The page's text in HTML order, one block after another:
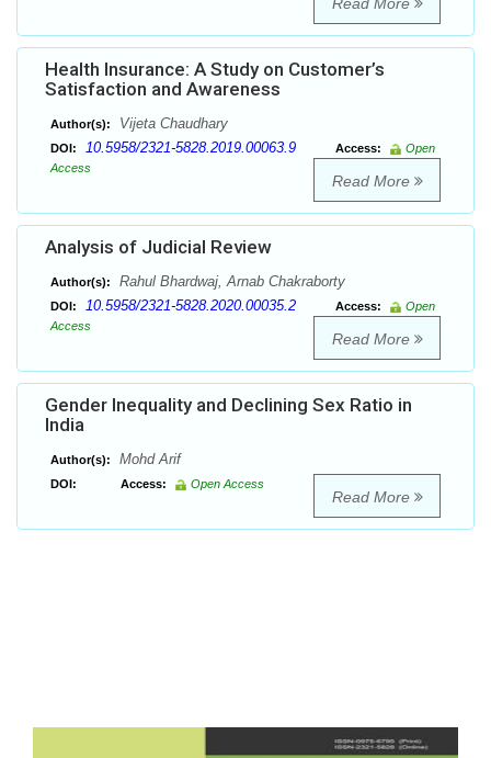
Read More
Health Insurance: A Study on Customer’s
Satisfaction and Awareness
Author(s): Vijeta Chaudhary
DOI: 10.5958/2321-5828.2019.00063.9 Access:
Open
Access
Read More
Analysis of Judicial Review
Author(s): Rahul Bhardwaj, Arnab Chakraborty
DOI: 10.5958/2321-5828.2020.00035.2 Access:
Open
Access
Read More
Gender Inequality and Declining Sex Ratio in
India
Author(s): Mohd Arif
DOI: Access: Open Access
Read More